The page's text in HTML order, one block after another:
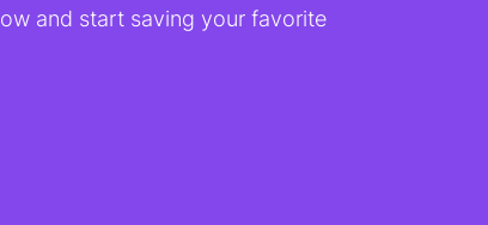
and start saving your favorite